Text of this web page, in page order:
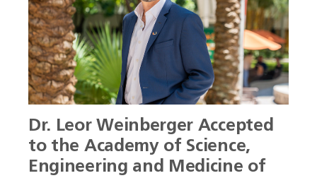
Dr. Leor Weinberger Accepted
to the Academy of Science,
Engineering and Medicine of